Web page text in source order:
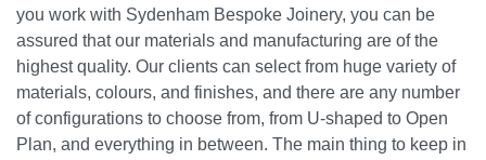
you work with Sydenham Bespoke Joinery, you can be
assured that our materials and manufacturing are of the
highest quality. Our clients can select from huge variety of
materials, colours, and finishes, and there are any number
of configurations to choose from, from U-shaped to Open
Plan, and everything in between. The main thing to keep in